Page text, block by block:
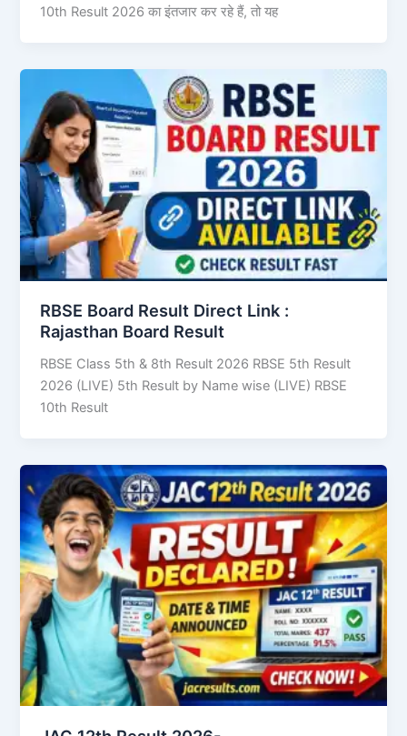
10th Result 2026 का इंतजार कर रहे हैं, तो यह
RBSE Board Result Direct Link : ​
Rajasthan Board Result
RBSE Class 5th & 8th Result 2026 RBSE 5th Result
2026 (LIVE) 5th Result by Name wise (LIVE) RBSE
10th Result